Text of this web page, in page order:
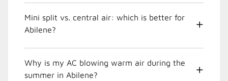
Mini split vs. central air: which is better for
Abilene?
Why is my AC blowing warm air during the
summer in Abilene?